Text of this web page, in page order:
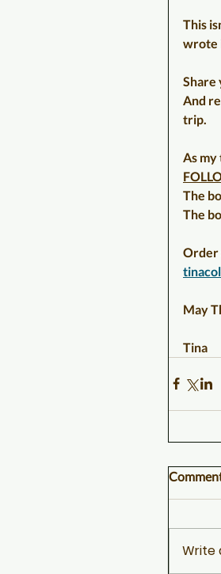
This
wrote
Share
And
trip.
As my
The
The
Order
May
Tina
Write